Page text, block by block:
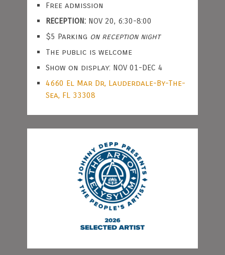
Free admission
RECEPTION:NOV 20, 6:30-8:00
$5 Parking on reception night
The public is welcome
Show on display: NOV 01-DEC 4
4660 El Mar Dr, Lauderdale-By-The-
Sea, FL 33308